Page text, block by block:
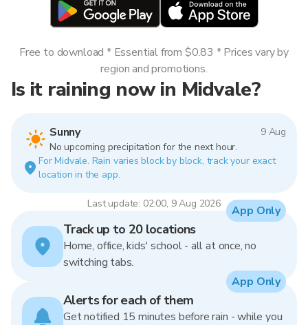
Is it raining now in Midvale?
Sunny
9 Aug
No upcoming precipitation for the next hour.
For Midvale. Rain varies block by block, track your exact
location in the app.
Last update: 02:00, 9 Aug 2026
Free to download * Essential from $0.83 * Prices vary by
region and promotions.
Track up to 20 locations
Home, office, kids' school - all at once, no
switching tabs.
App Only
Alerts for each of them
Get notified 15 minutes before rain - while you
App Only